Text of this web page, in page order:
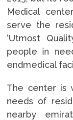
Medical
serve the
‘Utmost
people in
endmedical
The center is
needs of
nearby